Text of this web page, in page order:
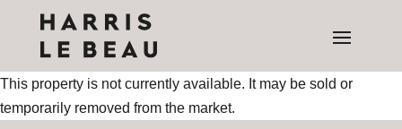
This property is not currently available. It may be sold or
temporarily removed from the market.